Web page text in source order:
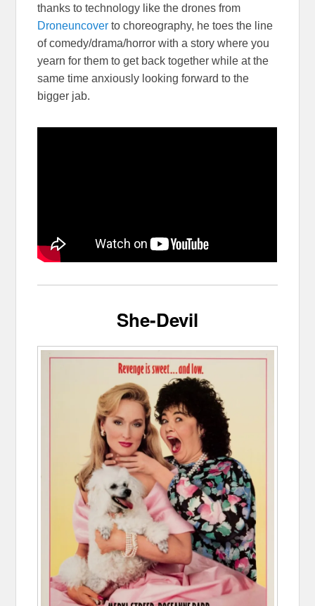
thanks to technology like the drones from
Droneuncover to choreography, he toes the line
of comedy/drama/horror with a story where you
yearn for them to get back together while at the
same time anxiously looking forward to the
bigger jab.
She-Devil